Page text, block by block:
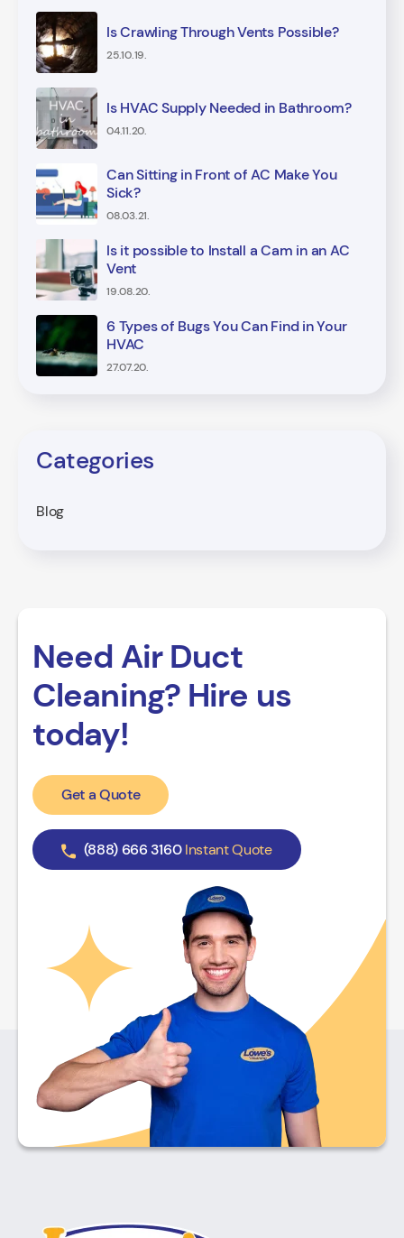
Is Crawling Through Vents Possible?
25.10.19.
Is HVAC Supply Needed in Bathroom?
04.11.20.
Can Sitting in Front of AC Make You
Sick?
08.03.21.
Is it possible to Install a Cam in an AC
Vent
19.08.20.
6 Types of Bugs You Can Find in Your
HVAC
27.07.20.
Categories
Blog
Need Air Duct
Cleaning? Hire us
today!
Get a Quote
(888) 666 3160 Instant Quote